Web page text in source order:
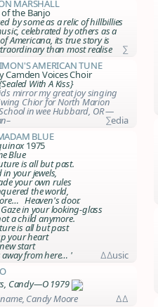
Marshall
the Banjo
by some as a relic of hillbillies
celebrated by others as a
Americana, its true story is
than most realise
∑
American Tune
Camden Voices Choir
With A Kiss}
mirror my great joy singing
Chior for North Marion
in wee Hubbard, OR —
∑edia
Blue
1975
Blue
is all but past.
in your jewels,
your own rules
the world,
Heaven's door.
in your looking-glass
a child anymore.
is all but past
your heart
start
awayfrom here… '
∆∆usic
Candy—O 1979
Candy Moore
∆∆